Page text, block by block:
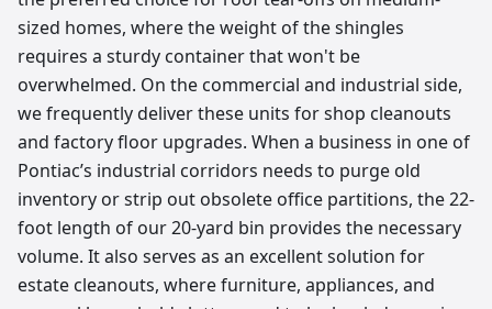
sized homes, where the weight of the shingles
requires a sturdy container that won't be
overwhelmed. On the commercial and industrial side,
we frequently deliver these units for shop cleanouts
and factory floor upgrades. When a business in one of
Pontiac’s industrial corridors needs to purge old
inventory or strip out obsolete office partitions, the 22-
foot length of our 20-yard bin provides the necessary
volume. It also serves as an excellent solution for
estate cleanouts, where furniture, appliances, and